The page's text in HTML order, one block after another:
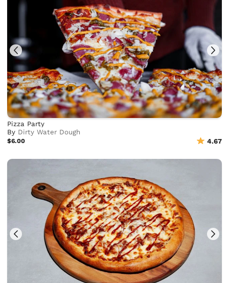
Pizza Party
By Dirty Water Dough
$6.00 4.67